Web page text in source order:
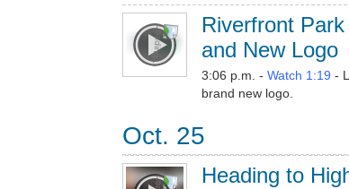
Riverfront
and New Logo
3:06 p.m. - Watch 1:19 -
brand new logo.
Oct. 25
Heading to